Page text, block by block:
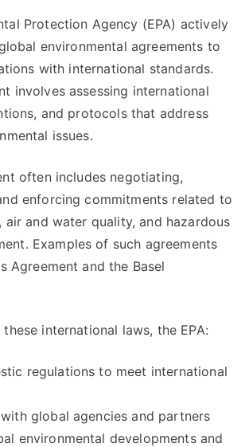
Protection Agency (EPA) actively
environmental agreements to
with international standards.
involves assessing international
and protocols that address
issues.
often includes negotiating,
enforcing commitments related to
air and water quality, and hazardous
Examples of such agreements
Agreement and the Basel
international laws, the EPA:
regulations to meet international
global agencies and partners
environmental developments and